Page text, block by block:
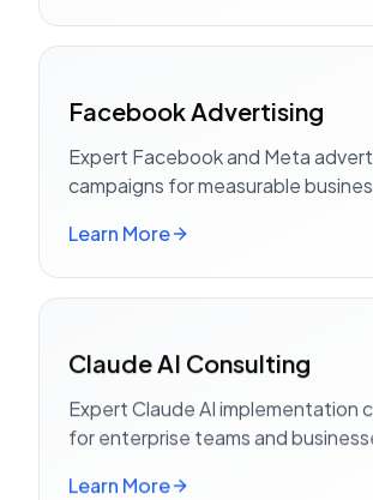
Facebook Advertising
Expert Facebook and Meta
campaigns for measurable
Learn More
Claude AI Consulting
Expert Claude AI implementation
for enterprise teams and
Learn More